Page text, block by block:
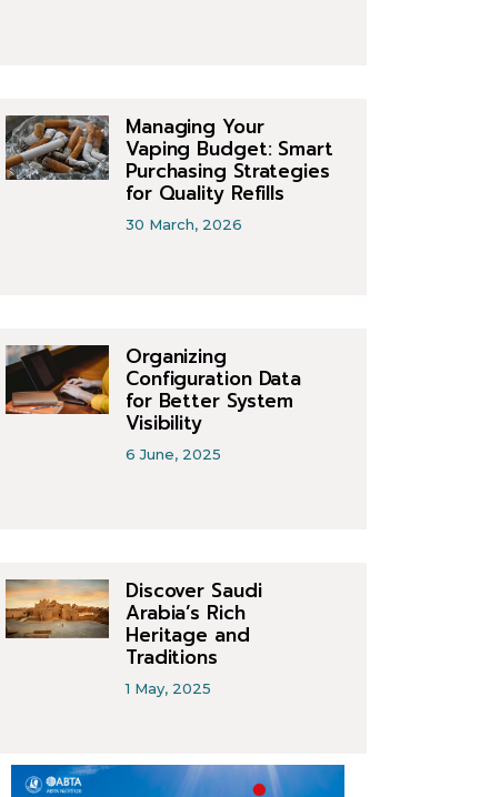
Managing Your
Vaping Budget: Smart
Purchasing Strategies
for Quality Refills
30 March, 2026
Organizing
Configuration Data
for Better System
Visibility
6 June, 2025
Discover Saudi
Arabia’s Rich
Heritage and
Traditions
1 May, 2025